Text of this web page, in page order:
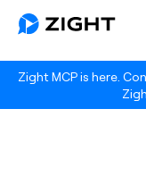
Zight MCP is here.